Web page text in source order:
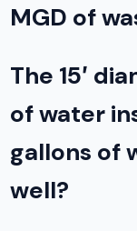
MGD of
The 15′
of water
gallons of
well?